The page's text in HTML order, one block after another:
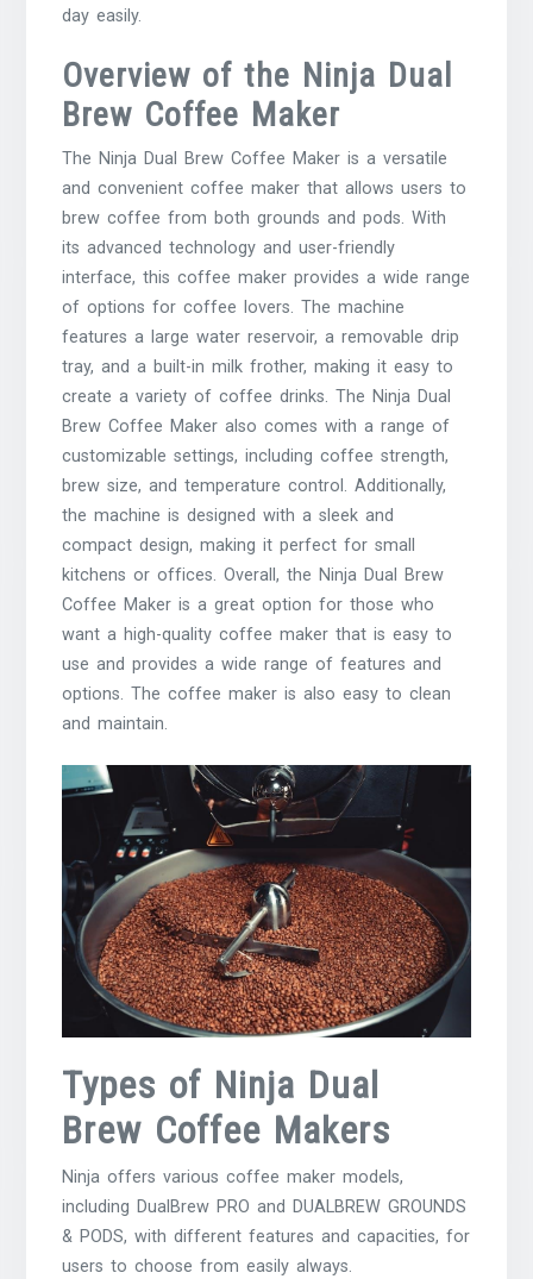
day easily.
Overview of the Ninja Dual
Brew Coffee Maker
The Ninja Dual Brew Coffee Maker is a versatile
and convenient coffee maker that allows users to
brew coffee from both grounds and pods. With
its advanced technology and user-friendly
interface, this coffee maker provides a wide range
of options for coffee lovers. The machine
features a large water reservoir, a removable drip
tray, and a built-in milk frother, making it easy to
create a variety of coffee drinks. The Ninja Dual
Brew Coffee Maker also comes with a range of
customizable settings, including coffee strength,
brew size, and temperature control. Additionally,
the machine is designed with a sleek and
compact design, making it perfect for small
kitchens or offices. Overall, the Ninja Dual Brew
Coffee Maker is a great option for those who
want a high-quality coffee maker that is easy to
use and provides a wide range of features and
options. The coffee maker is also easy to clean
and maintain.
Types of Ninja Dual
Brew Coffee Makers
Ninja offers various coffee maker models,
including DualBrew PRO and DUALBREW GROUNDS
& PODS, with different features and capacities, for
users to choose from easily always.